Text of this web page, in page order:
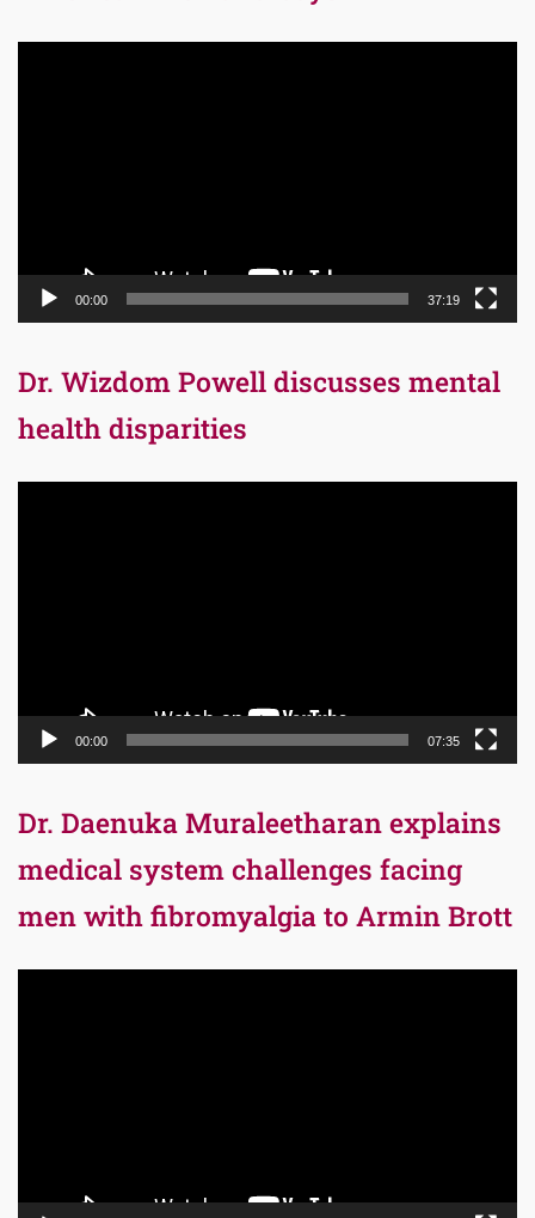
00:00 37:19
Dr. Wizdom Powell discusses mental
health disparities
00:00 07:35
Dr. Daenuka Muraleetharan explains
medical system challenges facing
men with fibromyalgia to Armin Brott